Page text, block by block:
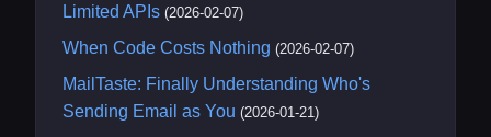
Limited APIs (2026-02-07)
When Code Costs Nothing (2026-02-07)
MailTaste: Finally Understanding Who's
Sending Email as You (2026-01-21)